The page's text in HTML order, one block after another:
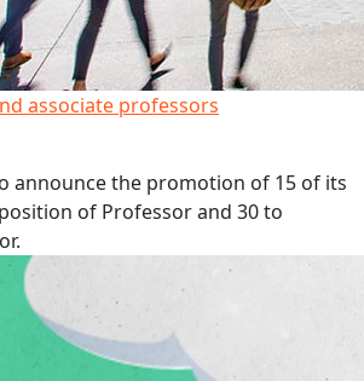
associate professors
announce the promotion of 15 of its
of Professor and 30 to
2022